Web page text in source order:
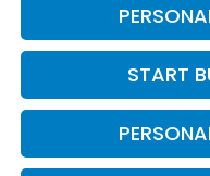
START